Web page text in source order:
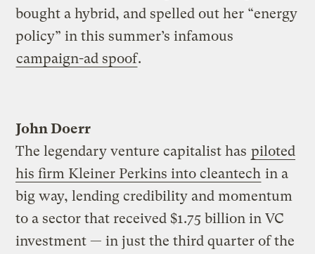
bought a hybrid, and spelled out her “energy
policy” in this summer’s infamous
campaign-ad spoof.
John Doerr
The legendary venture capitalist has piloted
his firm Kleiner Perkins into cleantech in a
big way, lending credibility and momentum
to a sector that received $1.75 billion in VC
investment — in just the third quarter of the